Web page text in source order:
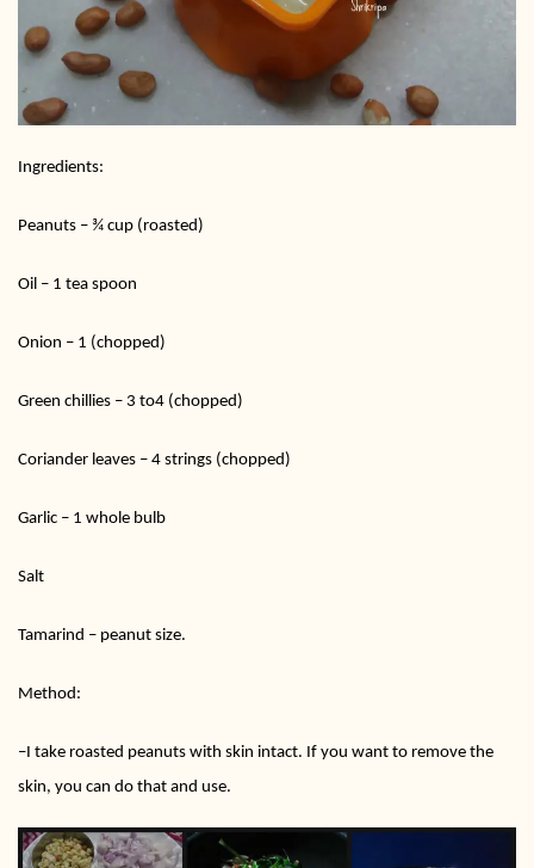
Ingredients:
Peanuts – ¾ cup (roasted)
Oil – 1 tea spoon
Onion – 1 (chopped)
Green chillies – 3 to4 (chopped)
Coriander leaves – 4 strings (chopped)
Garlic – 1 whole bulb
Salt
Tamarind – peanut size.
Method:
– I take roasted peanuts with skin intact. If you want to remove the
skin, you can do that and use.